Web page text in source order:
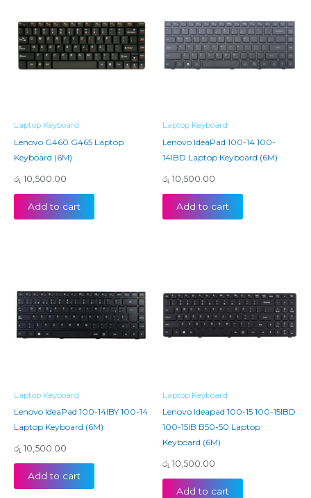
Laptop Keyboard
Lenovo G460 G465 Laptop
Keyboard (6M)
රු 10,500.00
Add to cart
Laptop Keyboard
Lenovo IdeaPad 100-14 100-
14IBD Laptop Keyboard (6M)
රු 10,500.00
Add to cart
Laptop Keyboard
Lenovo IdeaPad 100-14IBY 100-14
Laptop Keyboard (6M)
රු 10,500.00
Add to cart
Laptop Keyboard
Lenovo Ideapad 100-15 100-15IBD
100-15IB B50-50 Laptop
Keyboard (6M)
රු 10,500.00
Add to cart